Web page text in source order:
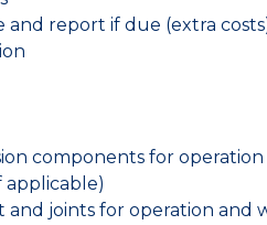
and report if due (extra
components for
applicable)
and joints for operation and